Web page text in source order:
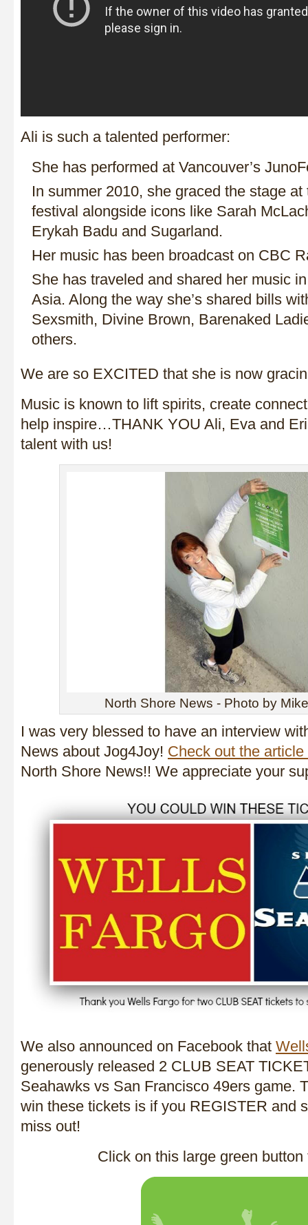
Ali is such a talented performer:
She has performed at Vancouver’s
In summer 2010, she graced the stage
festival alongside icons like Sarah
Erykah Badu and Sugarland.
Her music has been broadcast on CBC
She has traveled and shared her music
Asia. Along the way she’s shared bills
Sexsmith, Divine Brown, Barenaked
others.
We are so EXCITED that she is now
Music is known to lift spirits, create
help inspire…THANK YOU Ali, Eva and
talent with us!
North Shore News - Photo by
I was very blessed to have an interview
News about Jog4Joy! Check out the article
North Shore News!! We appreciate your
We also announced on Facebook that
generously released 2 CLUB SEAT
Seahawks vs San Francisco 49ers game.
win these tickets is if you REGISTER and
miss out!
Click on this large green button